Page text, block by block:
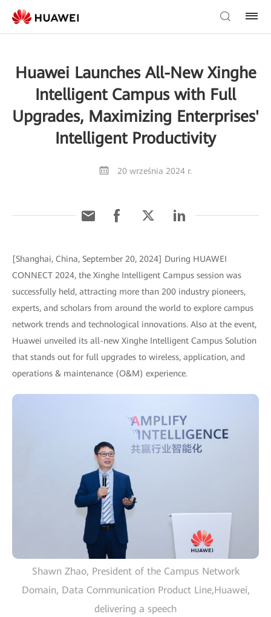
Huawei Launches All-New Xinghe
Intelligent Campus with Full
Upgrades, Maximizing Enterprises'
Intelligent Productivity
20 września 2024 r.
[Shanghai, China, September 20, 2024] During HUAWEI
CONNECT 2024, the Xinghe Intelligent Campus session was
successfully held, attracting more than 200 industry pioneers,
experts, and scholars from around the world to explore campus
network trends and technological innovations. Also at the event,
Huawei unveiled its all-new Xinghe Intelligent Campus Solution
that stands out for full upgrades to wireless, application, and
operations & maintenance (O&M) experience.
Shawn Zhao, President of the Campus Network
Domain, Data Communication Product Line,Huawei,
delivering a speech